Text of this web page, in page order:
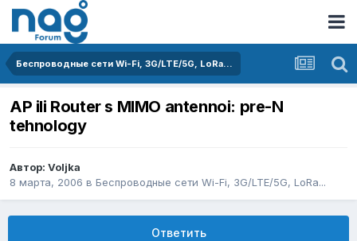
Беспроводные сети Wi-Fi, 3G/LTE/5G, LoRa...
AP ili Router s MIMO antennoi: pre-N
tehnology
Автор: Voljka
8 марта, 2006 в Беспроводные сети Wi-Fi, 3G/LTE/5G, LoRa...
Ответить